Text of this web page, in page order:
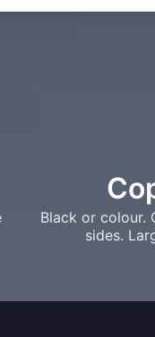
Black or colour.
sides.